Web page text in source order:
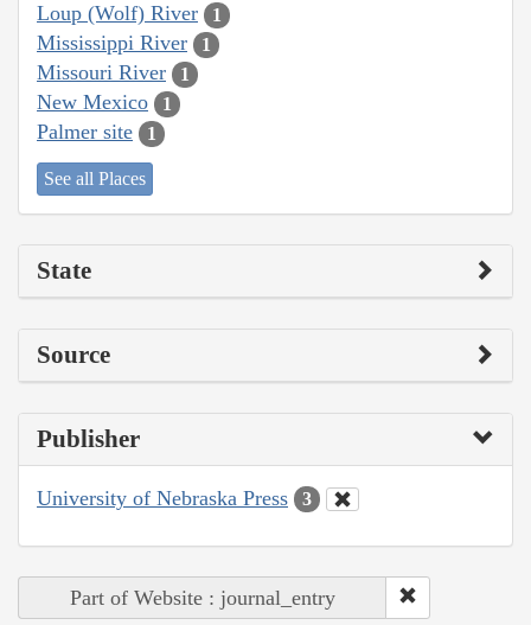
Loup (Wolf) River 1
Mississippi River 1
Missouri River 1
New Mexico 1
Palmer site 1
See all Places
State
Source
Publisher
University of Nebraska Press 3
Part of Website : journal_entry